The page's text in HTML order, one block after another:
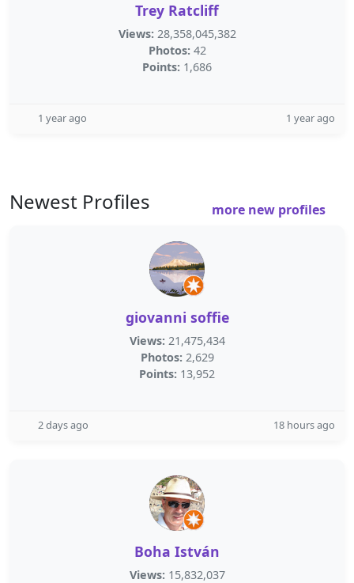
Trey Ratcliff
Views: 28,358,045,382
Photos: 42
Points: 1,686
1 year ago 1 year ago
Newest Profiles more new profiles
giovanni soffie
Views: 21,475,434
Photos: 2,629
Points: 13,952
2 days ago 18 hours ago
Boha István
Views: 15,832,037